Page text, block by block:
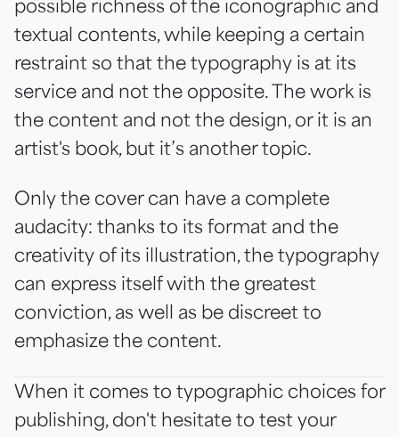
possible richness of the iconographic and
textual contents, while keeping a certain
restraint so that the typography is at its
service and not the opposite. The work is
the content and not the design, or it is an
artist's book, but it’s another topic.
Only the cover can have a complete
audacity: thanks to its format and the
creativity of its illustration, the typography
can express itself with the greatest
conviction, as well as be discreet to
emphasize the content.
When it comes to typographic choices for
publishing, don't hesitate to test your